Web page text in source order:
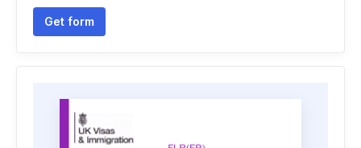
Get form